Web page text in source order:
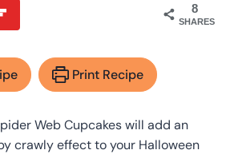
8
SHARES
Print Recipe
Web Cupcakes will add an
crawly effect to your Halloween